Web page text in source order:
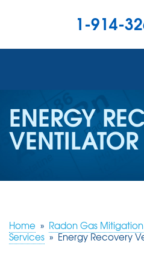
1-914-
OUR WORK
ABOUT US
SERVICE AREA
FREE
ENERGY
VENTILATOR
Home » Radon Gas Mitigation
Services » Energy Recovery